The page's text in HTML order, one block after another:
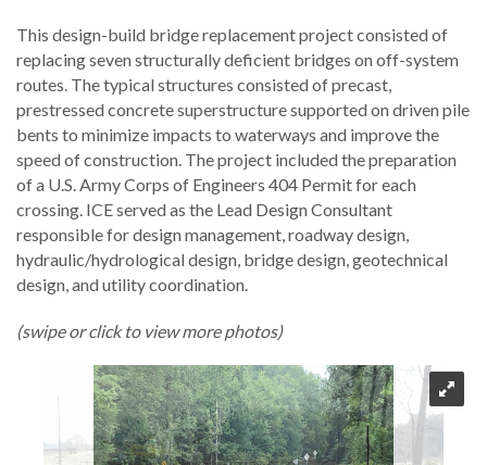
This design-build bridge replacement project consisted of
replacing seven structurally deficient bridges on off-system
routes. The typical structures consisted of precast,
prestressed concrete superstructure supported on driven pile
bents to minimize impacts to waterways and improve the
speed of construction. The project included the preparation
of a U.S. Army Corps of Engineers 404 Permit for each
crossing. ICE served as the Lead Design Consultant
responsible for design management, roadway design,
hydraulic/hydrological design, bridge design, geotechnical
design, and utility coordination.
(swipe or click to view more photos)